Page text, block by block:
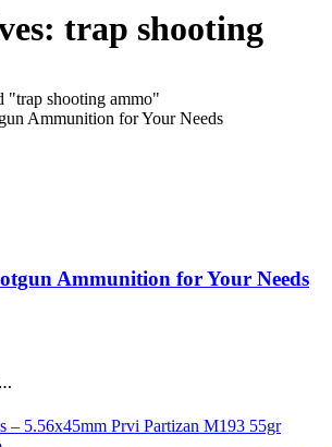
trap shooting
"trap shooting ammo"
Ammunition for Your Needs